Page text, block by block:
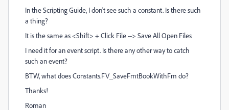
In the Scripting Guide, I don't see such a constant. Is there such
a thing?
It is the same as <Shift> + Click File --> Save All Open Files
I need it for an event script. Is there any other way to catch
such an event?
BTW, what does Constants.FV_SaveFmtBookWithFm do?
Thanks!
Roman